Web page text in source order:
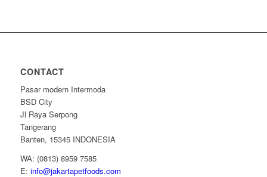
CONTACT
Pasar modern Intermoda
BSD City
Jl Raya Serpong
Tangerang
Banten, 15345 INDONESIA
WA: (0813) 8959 7585
E: info@jakartapetfoods.com